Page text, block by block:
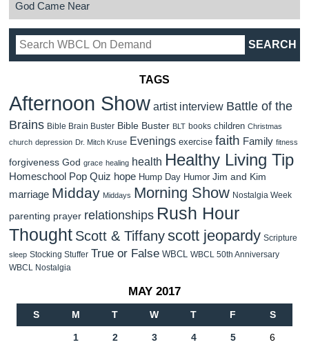
God Came Near
TAGS
Afternoon Show artist interview Battle of the
Brains Bible Brain Buster Bible Buster BLT books children Christmas
church depression Dr. Mitch Kruse Evenings exercise faith Family fitness
forgiveness God grace healing health Healthy Living Tip
Homeschool Pop Quiz hope Hump Day Humor Jim and Kim
marriage Midday Middays Morning Show Nostalgia Week
parenting prayer relationships Rush Hour
Thought Scott & Tiffanyscott jeopardy Scripture
sleep Stocking Stuffer True or False WBCL WBCL 50th Anniversary
WBCL Nostalgia
MAY 2017
S M T W T F S
1 2 3 4 5 6